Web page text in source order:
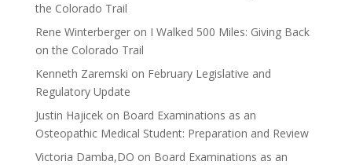
the Colorado Trail
Rene Winterbergeron I Walked 500 Miles: Giving Back
on the Colorado Trail
Kenneth Zaremski on February Legislative and
Regulatory Update
Justin Hajicekon Board Examinations as an
Osteopathic Medical Student: Preparation and Review
Victoria Damba,DO on Board Examinations as an